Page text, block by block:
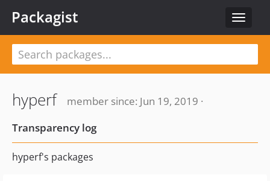
Toggle
Packagist
hyperf
member since: Jun 19, 2019 ·
Transparency log
hyperf's packages